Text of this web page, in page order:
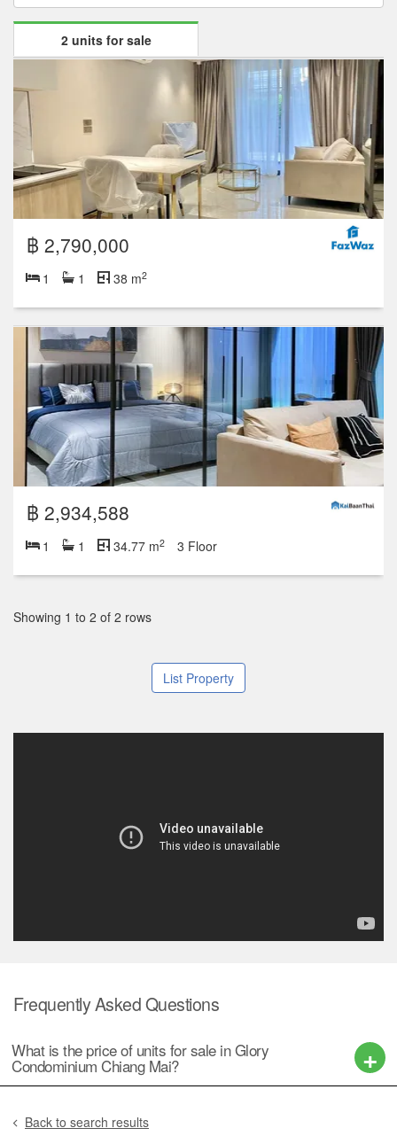
2 units for sale
฿ 2,790,000
1 1 38 m2
฿ 2,934,588
1 1 34.77 m2 3 Floor
Showing 1 to 2 of 2 rows
List Property
Frequently Asked Questions
What is the price of units for sale in Glory
Condominium Chiang Mai?
Back to search results